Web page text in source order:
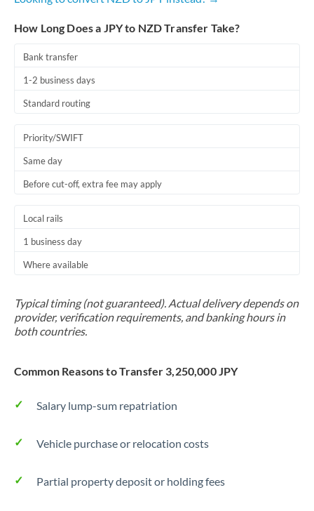
Tunisia
Uganda
United States
How Long Does a JPY to NZD Transfer Take?
Bank transfer
1-2 business days
Standard routing
Priority/SWIFT
Same day
Before cut-off, extra fee may apply
Local rails
1 business day
Where available
Typical timing (not guaranteed). Actual delivery depends on
provider, verification requirements, and banking hours in
both countries.
Common Reasons to Transfer 3,250,000 JPY
Salary lump-sum repatriation
Vehicle purchase or relocation costs
Partial property deposit or holding fees